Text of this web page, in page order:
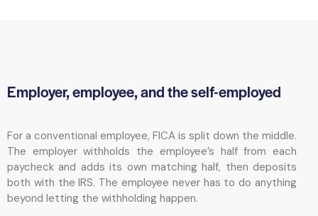
Employer, employee, and the self-employed
For a conventional employee, FICA is split down the middle.
The employer withholds the employee’s half from each
paycheck and adds its own matching half, then deposits
both with the IRS. The employee never has to do anything
beyond letting the withholding happen.